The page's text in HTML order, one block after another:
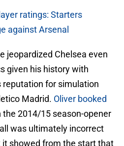
ratings: Starters
against Arsenal
jeopardized Chelsea even
given his history with
reputation for simulation
Madrid. Oliver booked
2014/15 season-opener
was ultimately incorrect
it showed from the start that